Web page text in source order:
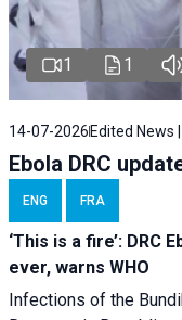
1 1
14-07-2026 Edited News |
Ebola DRC
ENG FRA
‘This is a fire’:
ever, warns WHO
Infections of the